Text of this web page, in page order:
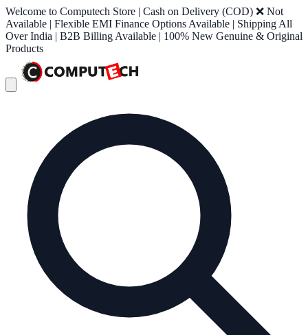
Welcome to Computech Store | Cash on Delivery (COD) ❌ Not
Available | Flexible EMI Finance Options Available | Shipping All
Over India | B2B Billing Available | 100% New Genuine & Original
Products